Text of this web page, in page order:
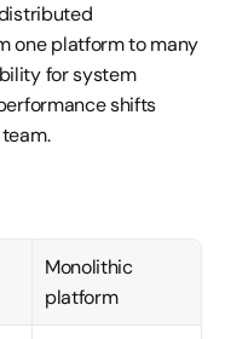
one platform to many
for system
shifts
Monolithic
platform